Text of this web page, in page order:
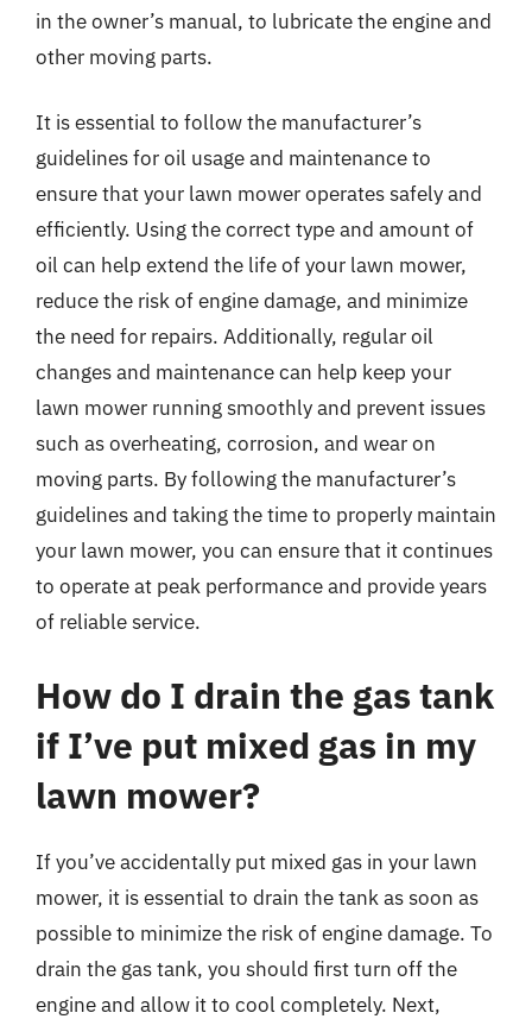
in the owner’s manual, to lubricate the engine and
other moving parts.
It is essential to follow the manufacturer’s
guidelines for oil usage and maintenance to
ensure that your lawn mower operates safely and
efficiently. Using the correct type and amount of
oil can help extend the life of your lawn mower,
reduce the risk of engine damage, and minimize
the need for repairs. Additionally, regular oil
changes and maintenance can help keep your
lawn mower running smoothly and prevent issues
such as overheating, corrosion, and wear on
moving parts. By following the manufacturer’s
guidelines and taking the time to properly maintain
your lawn mower, you can ensure that it continues
to operate at peak performance and provide years
of reliable service.
How do I drain the gas tank
if I’ve put mixed gas in my
lawn mower?
If you’ve accidentally put mixed gas in your lawn
mower, it is essential to drain the tank as soon as
possible to minimize the risk of engine damage. To
drain the gas tank, you should first turn off the
engine and allow it to cool completely. Next,